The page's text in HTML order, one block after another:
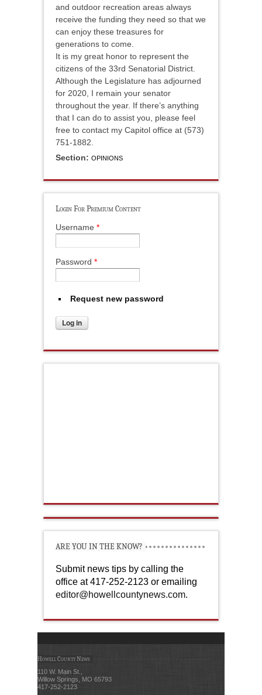
and outdoor recreation areas always
receive the funding they need so that we
can enjoy these treasures for
generations to come.
It is my great honor to represent the
citizens of the 33rd Senatorial District.
Although the Legislature has adjourned
for 2020, I remain your senator
throughout the year. If there’s anything
that I can do to assist you, please feel
free to contact my Capitol office at (573)
751-1882.
Section: OPINIONS
Login For Premium Content
Username *
Password *
Request new password
ARE YOU IN THE KNOW?
Submit news tips by calling the
office at 417-252-2123 or emailing
editor@howellcountynews.com.
Howell County News
110 W. Main St.,
Willow Springs, MO 65793
417-252-2123